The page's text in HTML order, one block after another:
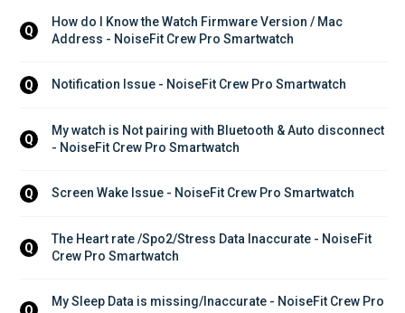
Q
How do I Know the Watch Firmware Version / Mac
Address - NoiseFit Crew Pro Smartwatch
Q Notification Issue - NoiseFit Crew Pro Smartwatch
Q
My watch is Not pairing with Bluetooth & Auto disconnect
- NoiseFit Crew Pro Smartwatch
Q Screen Wake Issue - NoiseFit Crew Pro Smartwatch
Q
The Heart rate /Spo2/Stress Data Inaccurate - NoiseFit
Crew Pro Smartwatch
Q
My Sleep Data is missing/Inaccurate - NoiseFit Crew Pro